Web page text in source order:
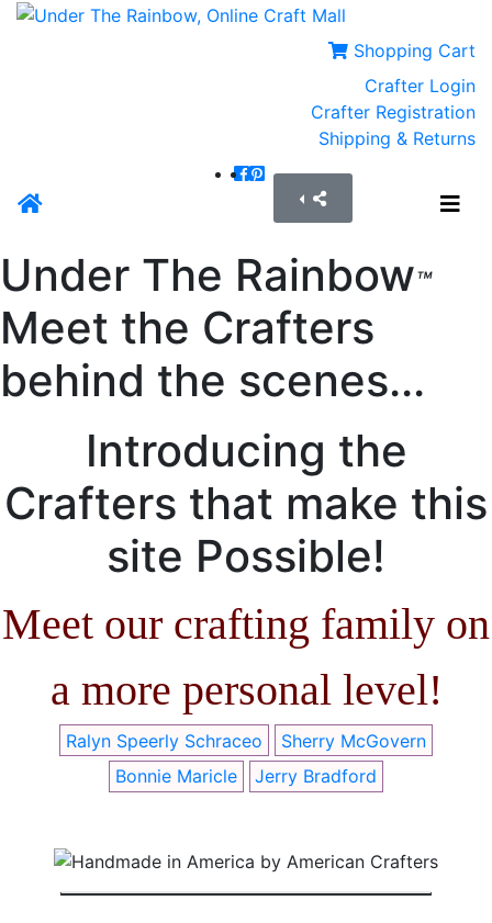
Shopping Cart
Crafter Login
Crafter Registration
Shipping & Returns
Under The Rainbow™
Meet the Crafters
behind the scenes...
Introducing the
Crafters that make this
site Possible!
Meet our crafting family on
a more personal level!
Ralyn Speerly Schraceo
Sherry McGovern
Bonnie Maricle
Jerry Bradford